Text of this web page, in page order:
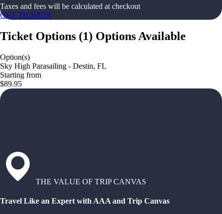
Taxes and fees will be calculated at checkout
GET TICKETS
Ticket Options (1) Options Available
Option(s)
Sky High Parasailing - Destin, FL
Starting from
$89.95
THE VALUE OF TRIP CANVAS
Travel Like an Expert with AAA and Trip Canvas